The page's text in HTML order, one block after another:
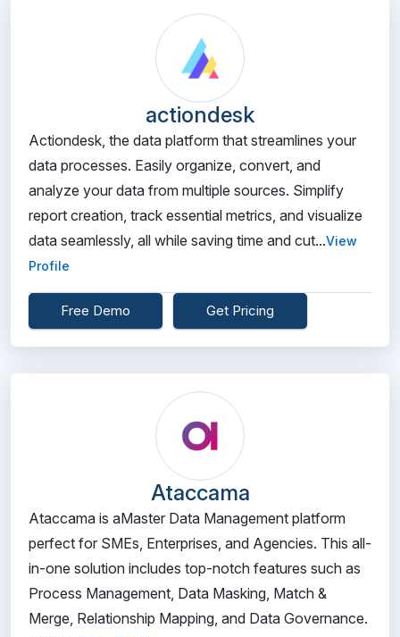
actiondesk
Actiondesk, the data platform that streamlines your
data processes. Easily organize, convert, and
analyze your data from multiple sources. Simplify
report creation, track essential metrics, and visualize
data seamlessly, all while saving time and cut...View
Profile
Free Demo Get Pricing
Ataccama
Ataccama is aMaster Data Management platform
perfect for SMEs, Enterprises, and Agencies. This all-
in-one solution includes top-notch features such as
Process Management, Data Masking, Match &
Merge, Relationship Mapping, and Data Governance.